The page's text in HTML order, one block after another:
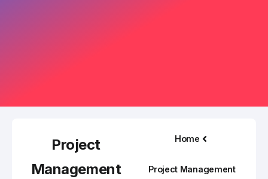
Project
Management
Home
Project Management